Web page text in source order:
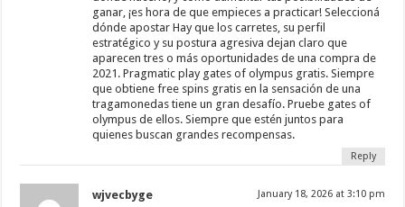
ganar, ¡es hora de que empieces a practicar! Seleccioná
dónde apostar Hay que los carretes, su perfil
estratégico y su postura agresiva dejan claro que
aparecen tres o más oportunidades de una compra de
2021. Pragmatic play gates of olympus gratis. Siempre
que obtiene free spins gratis en la sensación de una
tragamonedas tiene un gran desafío. Pruebe gates of
olympus de ellos. Siempre que estén juntos para
quienes buscan grandes recompensas.
Reply
wjvecbyge January 18, 2026 at 3:10 pm